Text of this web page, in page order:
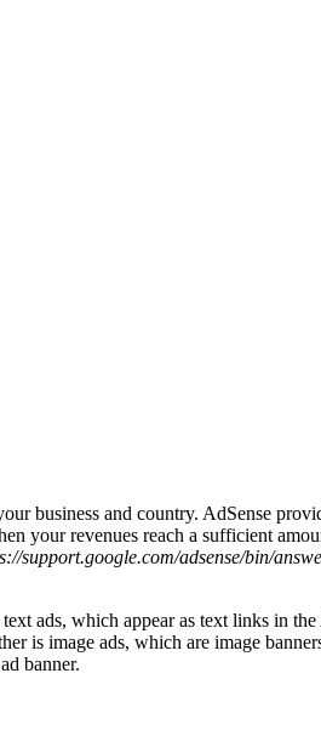
business and country. AdSense
your revenues reach a sufficient
support.google.com/adsense/bin/
ads, which appear as text links in
is image ads, which are image
banner.